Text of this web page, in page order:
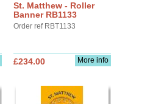
St. Matthew - Roller
Banner RB1133
Order ref RBT1133
More info
£234.00